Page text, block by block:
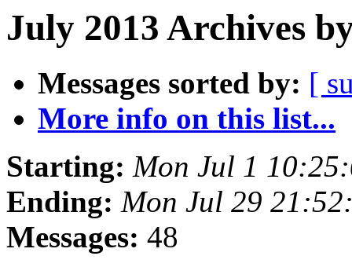
July 2013 Archives
Messages sorted by: [
More info on this list...
Starting: Mon Jul 1
Ending: Mon Jul 29
Messages: 48